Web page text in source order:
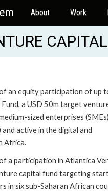
About Work
an equity participation of up
a USD 50m target
sized enterprises
active in the digital and
Africa.
a participation in Atlantica
capital fund targeting
in six sub-Saharan African